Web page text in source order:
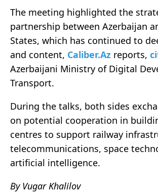
The meeting highlighted the
partnership between Azerbaijan
States, which has continued to
and content, Caliber.Az reports,
Azerbaijani Ministry of Digital
Transport.
During the talks, both sides
on potential cooperation in
centres to support railway
telecommunications, space
artificial intelligence.
By Vugar Khalilov